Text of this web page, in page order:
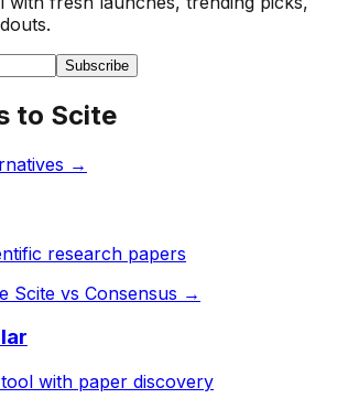
Subscribe
to Scite
→
research papers
Scite vs Consensus →
with paper discovery